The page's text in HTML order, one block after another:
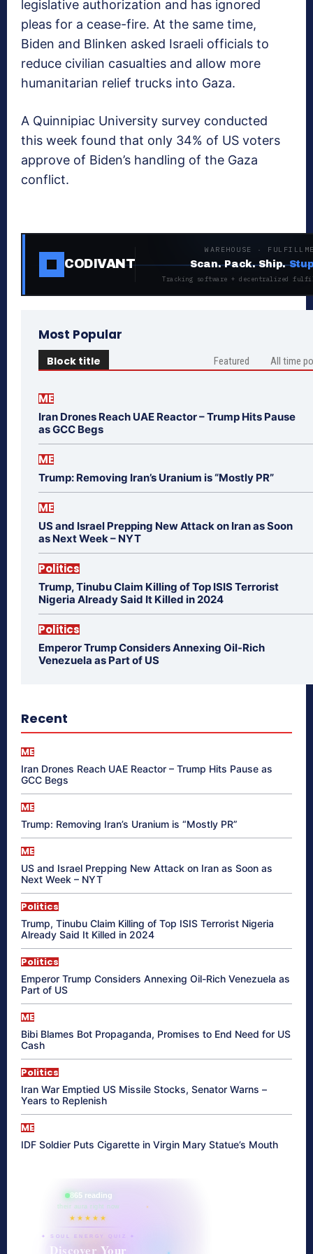
legislative authorization and has ignored
pleas for a cease-fire. At the same time,
Biden and Blinken asked Israeli officials to
reduce civilian casualties and allow more
humanitarian relief trucks into Gaza.
A Quinnipiac University survey conducted
this week found that only 34% of US voters
approve of Biden’s handling of the Gaza
conflict.
CODIVANT
WAREHOUSE ·
Scan. Pack. Ship.
Tracking software + decentralized
Most Popular
Block title Featured All time
ME
Iran Drones Reach UAE Reactor – Trump Hits Pause
as GCC Begs
ME
Trump: Removing Iran’s Uranium is “Mostly PR”
ME
US and Israel Prepping New Attack on Iran as Soon
as Next Week – NYT
Politics
Trump, Tinubu Claim Killing of Top ISIS Terrorist
Nigeria Already Said It Killed in 2024
Politics
Emperor Trump Considers Annexing Oil-Rich
Venezuela as Part of US
Recent
ME
Iran Drones Reach UAE Reactor – Trump Hits Pause as
GCC Begs
ME
Trump: Removing Iran’s Uranium is “Mostly PR”
ME
US and Israel Prepping New Attack on Iran as Soon as
Next Week – NYT
Politics
Trump, Tinubu Claim Killing of Top ISIS Terrorist Nigeria
Already Said It Killed in 2024
Politics
Emperor Trump Considers Annexing Oil-Rich Venezuela as
Part of US
ME
Bibi Blames Bot Propaganda, Promises to End Need for US
Cash
Politics
Iran War Emptied US Missile Stocks, Senator Warns –
Years to Replenish
ME
IDF Soldier Puts Cigarette in Virgin Mary Statue’s Mouth
865 reading
their aura right now
★★★★★
✦ SOUL ENERGY QUIZ ✦
Discover Your